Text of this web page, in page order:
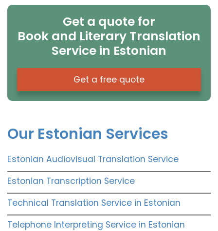
Get a quote for
Book and Literary Translation
Service in Estonian
Get a free quote
Our Estonian Services
Estonian Audiovisual Translation Service
Estonian Transcription Service
Technical Translation Service in Estonian
Telephone Interpreting Service in Estonian